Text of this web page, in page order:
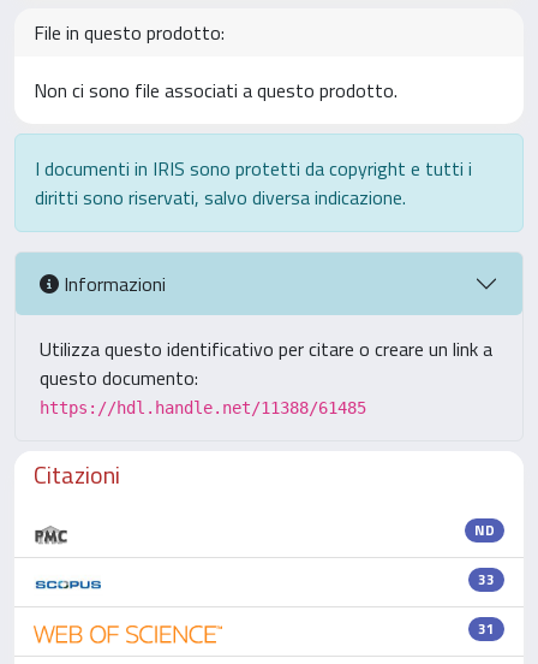
File in questo prodotto:
Non ci sono file associati a questo prodotto.
I documenti in IRIS sono protetti da copyright e tutti i
diritti sono riservati, salvo diversa indicazione.
Informazioni
Utilizza questo identificativo per citare o creare un link a
questo documento:
https://hdl.handle.net/11388/61485
Citazioni
ND
33
31